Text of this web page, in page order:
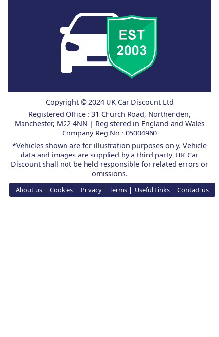
Copyright © 2024 UK Car Discount Ltd
Registered Office : 31 Church Road, Northenden,
Manchester, M22 4NN | Registered in England and Wales
Company Reg No : 05004960
*Vehicles shown are for illustration purposes only. Vehicle
data and images are supplied by a third party. UK Car
Discount shall not be held responsible for related errors or
omissions.
About us Cookies Privacy Terms Useful Links Contact us